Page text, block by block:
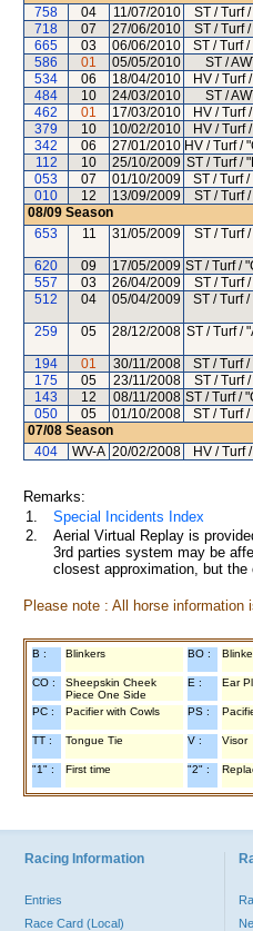
758
04 11/07/2010 ST / Turf /
718
07 27/06/2010 ST / Turf /
665
03 06/06/2010 ST / Turf /
586
01 05/05/2010 ST /
534
06 18/04/2010 HV / Turf
484
10 24/03/2010 ST /
462
01 17/03/2010 HV / Turf
379
10 10/02/2010 HV / Turf
342
06 27/01/2010 HV / Turf /
112
10 25/10/2009 ST / Turf /
053
07 01/10/2009 ST / Turf /
010
12 13/09/2009 ST / Turf /
08/09 Season
653
11 31/05/2009 ST / Turf /
620 09 17/05/2009 ST / Turf /
557
03 26/04/2009 ST / Turf /
512
04 05/04/2009 ST / Turf /
259 05 28/12/2008 ST / Turf /
194 01 30/11/2008 ST / Turf /
175
05 23/11/2008 ST / Turf /
143
12 08/11/2008 ST / Turf /
050
05 01/10/2008 ST / Turf /
07/08 Season
404
WV-A 20/02/2008 HV / Turf
Remarks:
1.
Special Incidents Index
2.
Aerial Virtual Replay is
3rd parties system may be
closest approximation, but
Please note : All horse
B : Blinkers BO :
CO :
Sheepskin Cheek
Piece One Side
E : Ear
PC : Pacifier with Cowls PS :
TT : Tongue Tie V : Visor
"1" : First time "2" :
Racing Information
Entries
Race Card (Local)